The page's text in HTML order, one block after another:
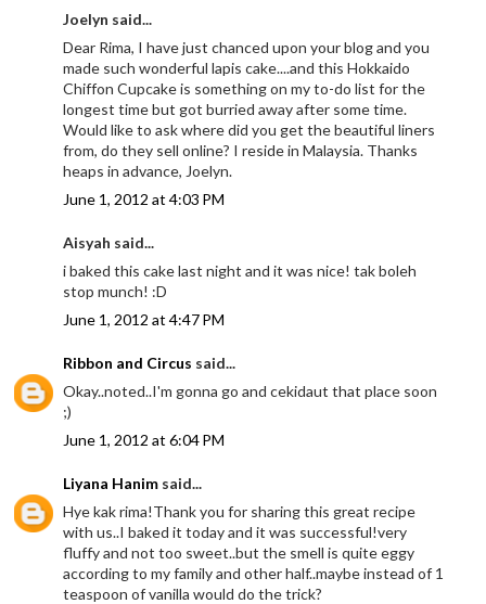
Joelyn said...
Dear Rima, I have just chanced upon your blog and you
made such wonderful lapis cake....and this Hokkaido
Chiffon Cupcake is something on my to-do list for the
longest time but got burried away after some time.
Would like to ask where did you get the beautiful liners
from, do they sell online? I reside in Malaysia. Thanks
heaps in advance, Joelyn.
June 1, 2012 at 4:03 PM
Aisyah said...
i baked this cake last night and it was nice! tak boleh
stop munch! :D
June 1, 2012 at 4:47 PM
Ribbon and Circus said...
Okay..noted..I'm gonna go and cekidaut that place soon
;)
June 1, 2012 at 6:04 PM
Liyana Hanim said...
Hye kak rima!Thank you for sharing this great recipe
with us..I baked it today and it was successful!very
fluffy and not too sweet..but the smell is quite eggy
according to my family and other half..maybe instead of 1
teaspoon of vanilla would do the trick?